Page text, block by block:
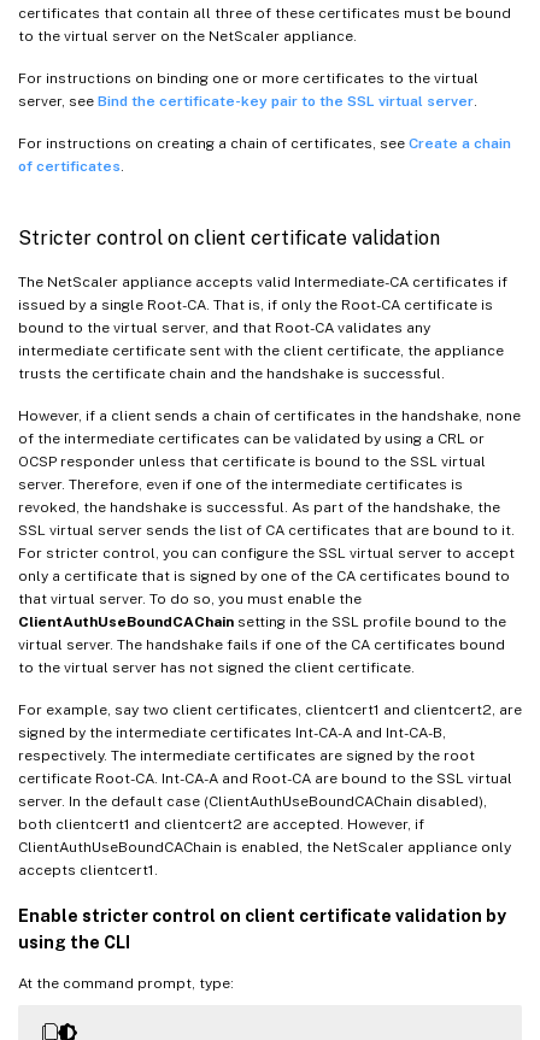
certificates that contain all three of these certificates must be bound
to the virtual server on the NetScaler appliance.
For instructions on binding one or more certificates to the virtual
server, see Bind the certificate-key pair to the SSL virtual server
For instructions on creating a chain of certificates, see Create a chain
of certificates
Stricter control on client certificate validation
The NetScaler appliance accepts valid Intermediate-CA certificates if
issued by a single Root-CA. That is, if only the Root-CA certificate is
bound to the virtual server, and that Root-CA validates any
intermediate certificate sent with the client certificate, the appliance
trusts the certificate chain and the handshake is successful.
However, if a client sends a chain of certificates in the handshake, none
of the intermediate certificates can be validated by using a CRL or
OCSP responder unless that certificate is bound to the SSL virtual
server. Therefore, even if one of the intermediate certificates is
revoked, the handshake is successful. As part of the handshake, the
SSL virtual server sends the list of CA certificates that are bound to it.
For stricter control, you can configure the SSL virtual server to accept
only a certificate that is signed by one of the CA certificates bound to
that virtual server. To do so, you must enable the
ClientAuthUseBoundCAChain setting in the SSL profile bound to the
virtual server. The handshake fails if one of the CA certificates bound
to the virtual server has not signed the client certificate.
For example, say two client certificates, clientcert1 and clientcert2, are
signed by the intermediate certificates Int-CA-A and Int-CA-B,
respectively. The intermediate certificates are signed by the root
certificate Root-CA. Int-CA-A and Root-CA are bound to the SSL virtual
server. In the default case (ClientAuthUseBoundCAChain disabled),
both clientcert1 and clientcert2 are accepted. However, if
ClientAuthUseBoundCAChain is enabled, the NetScaler appliance only
accepts clientcert1.
Enable stricter control on client certificate validation by
using the CLI
At the command prompt, type: